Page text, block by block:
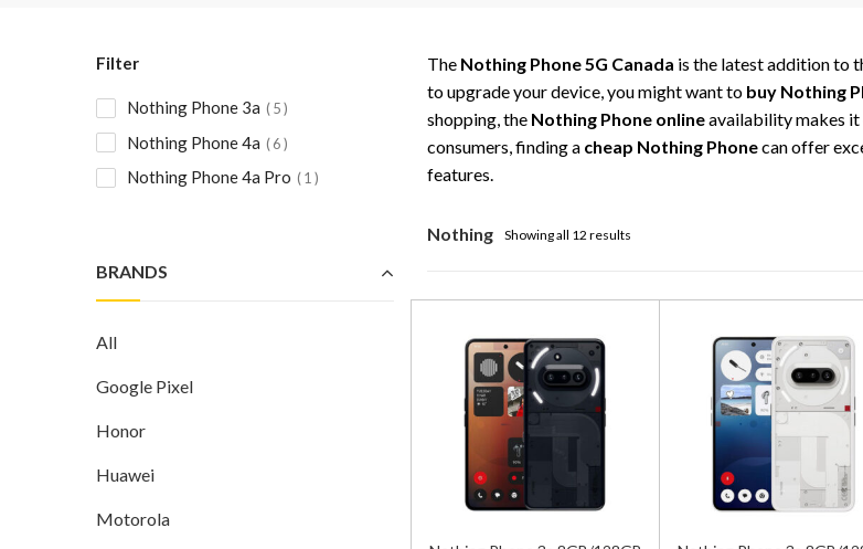
The Nothing Phone 5G Canada is the latest addition to
to upgrade your device, you might want to buy Nothing
shopping, the Nothing Phone onlineavailability makes it
consumers, finding a cheap Nothing Phonecan offer
features.
Nothing Showing all 12 results
Filter
Nothing Phone 3a 5
Nothing Phone 4a 6
Nothing Phone 4a Pro 1
BRANDS
All
Google Pixel
Honor
Huawei
Motorola